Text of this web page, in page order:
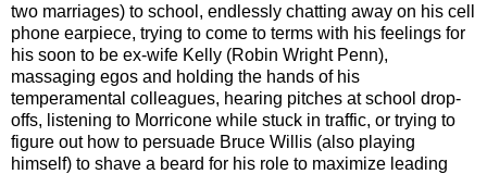
two marriages) to school, endlessly chatting away on his cell
phone earpiece, trying to come to terms with his feelings for
his soon to be ex-wife Kelly (Robin Wright Penn),
massaging egos and holding the hands of his
temperamental colleagues, hearing pitches at school drop-
offs, listening to Morricone while stuck in traffic, or trying to
figure out how to persuade Bruce Willis (also playing
himself) to shave a beard for his role to maximize leading